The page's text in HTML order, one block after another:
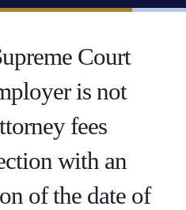
Court
is not
fees
with an
of the date of